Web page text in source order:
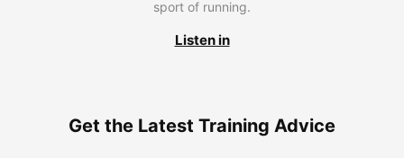
sport of running.
Listen in
Get the Latest Training Advice